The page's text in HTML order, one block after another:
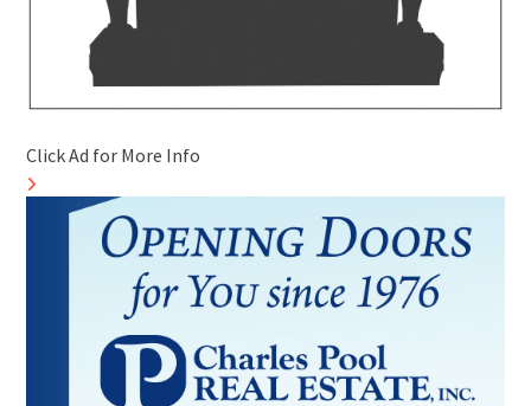
Click Ad for More Info